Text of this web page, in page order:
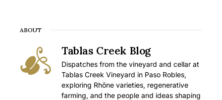
ABOUT
Tablas Creek Blog
Dispatches from the vineyard and cellar at
Tablas Creek Vineyard in Paso Robles,
exploring Rhône varieties, regenerative
farming, and the people and ideas shaping